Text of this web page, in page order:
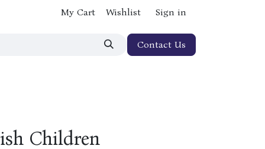
My Cart Wishlist Sign in
Contact Us
Children